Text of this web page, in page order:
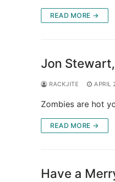
READ MORE →
Jon
RACKJITE APRIL
Zombies are hot
READ MORE →
Have a